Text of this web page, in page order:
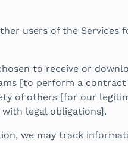
users of the Services
to receive or
[to perform a
of others [for our
legal obligations].
we may track